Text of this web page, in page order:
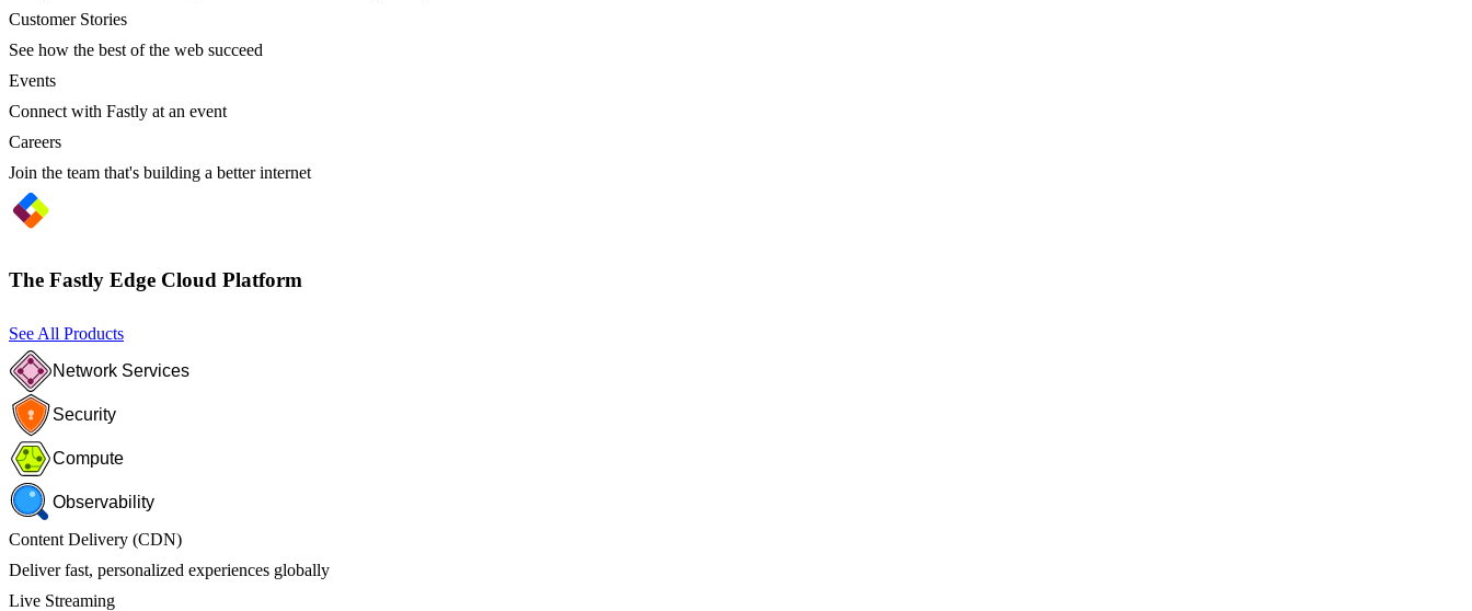
Customer Stories
See how the best of the web succeed
Events
Connect with Fastly at an event
Careers
Join the team that's building a better internet
The Fastly Edge Cloud Platform
See All Products
Network Services
Security
Compute
Observability
Content Delivery (CDN)
Deliver fast, personalized experiences globally
Live Streaming